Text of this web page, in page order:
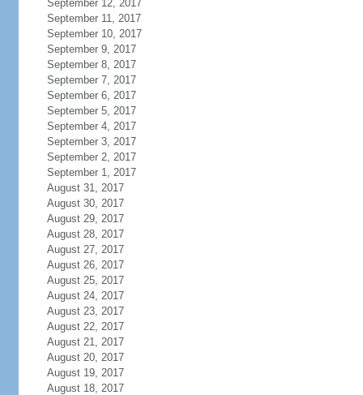
September 12, 2017
September 11, 2017
September 10, 2017
September 9, 2017
September 8, 2017
September 7, 2017
September 6, 2017
September 5, 2017
September 4, 2017
September 3, 2017
September 2, 2017
September 1, 2017
August 31, 2017
August 30, 2017
August 29, 2017
August 28, 2017
August 27, 2017
August 26, 2017
August 25, 2017
August 24, 2017
August 23, 2017
August 22, 2017
August 21, 2017
August 20, 2017
August 19, 2017
August 18, 2017